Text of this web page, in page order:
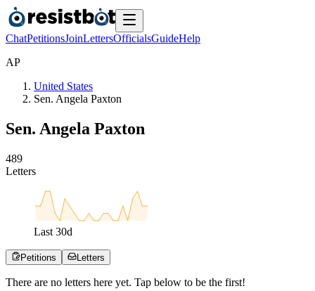
ChatPetitionsJoinLettersOfficialsGuideHelp
AP
United States
Sen. Angela Paxton
Sen. Angela Paxton
489
Letters
Last 30d
Petitions Letters
There are no letters here yet. Tap below to be the first!